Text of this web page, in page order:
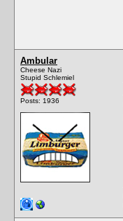
Ambular
Cheese Nazi
Stupid Schlemiel
Posts: 1936